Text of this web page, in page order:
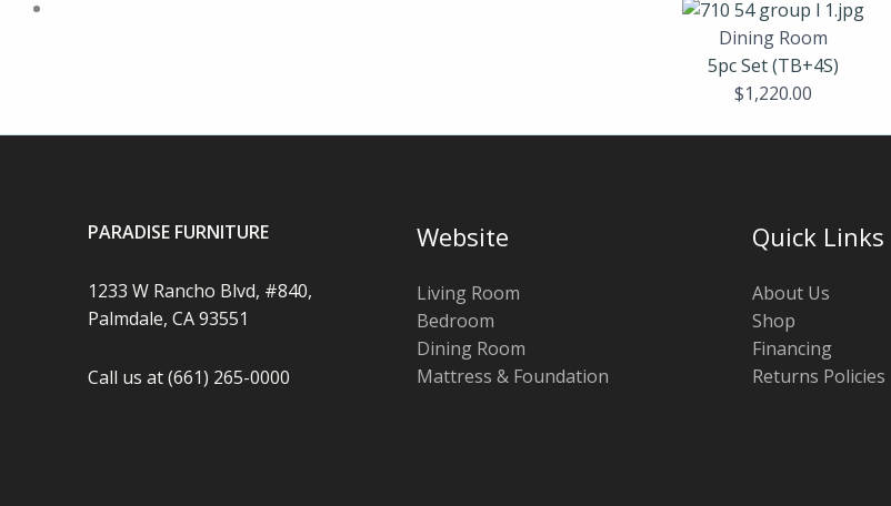
Dining Room
5pc Set (TB+4S)
$1,220.00
PARADISE FURNITURE
1233 W Rancho Blvd, #840,
Palmdale, CA 93551
Call us at (661) 265-0000
Website
Living Room
Bedroom
Dining Room
Mattress & Foundation
Quick Links
About Us
Shop
Financing
Returns Policies